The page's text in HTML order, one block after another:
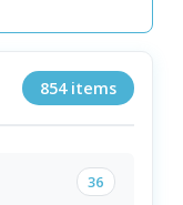
854 items
36